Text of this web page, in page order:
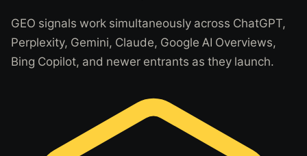
GEO signals work simultaneously across ChatGPT,
Perplexity, Gemini, Claude, Google AI Overviews,
Bing Copilot, and newer entrants as they launch.